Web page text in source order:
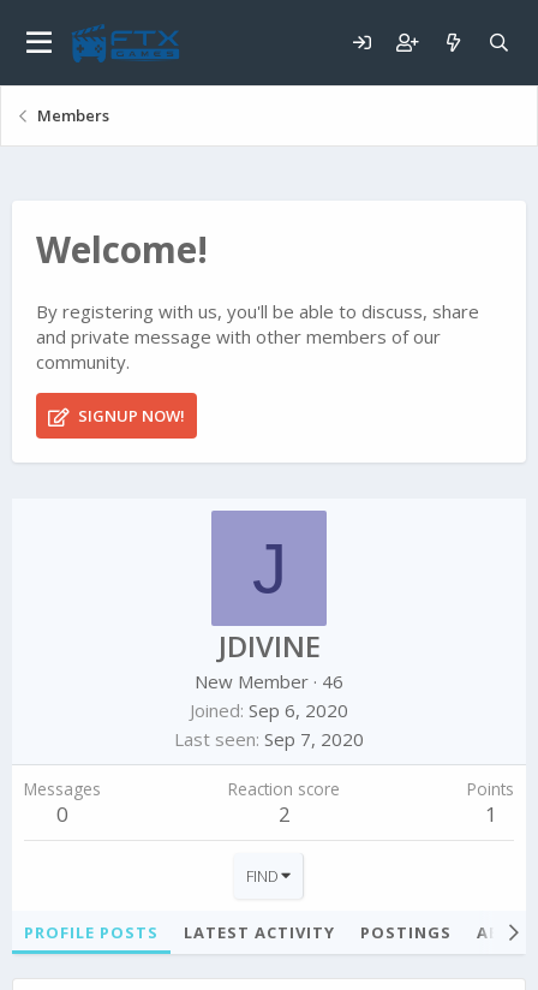
Members
Welcome!
By registering with us, you'll be able to discuss, share
and private message with other members of our
community.
SIGNUP NOW!
J
JDIVINE
New Member · 46
Joined Sep 6, 2020
Last seen Sep 7, 2020
Messages
0
Reaction score
2
Points
1
FIND
PROFILE POSTS LATEST ACTIVITY POSTINGS